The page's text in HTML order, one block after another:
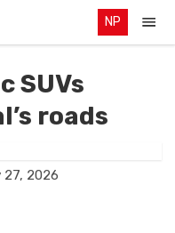
NP
SUVs
roads
27, 2026